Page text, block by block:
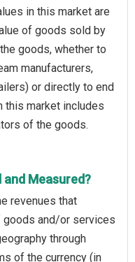
in this market are
of goods sold by
goods, whether to
manufacturers,
or directly to end
this market includes
of the goods.
and Measured?
revenues that
and/or services
through
of the currency (in